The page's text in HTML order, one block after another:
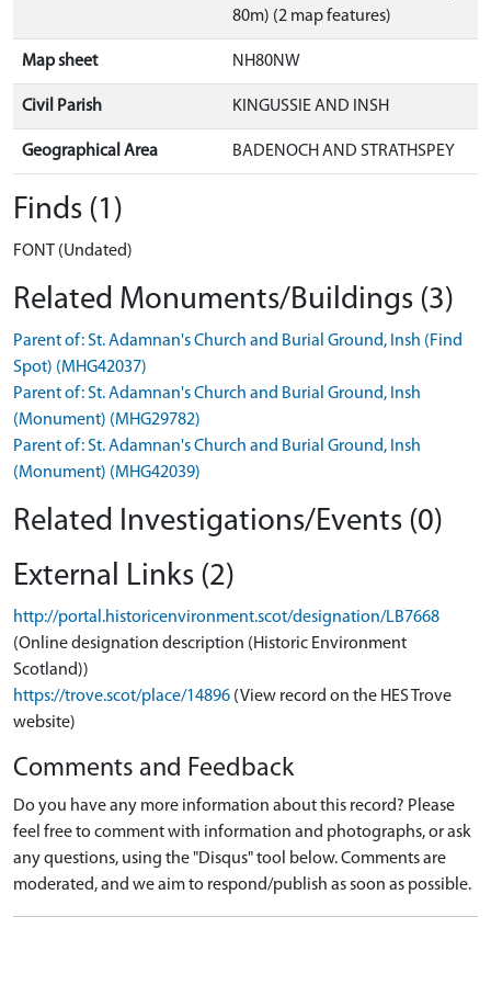
80m) (2 map features)
Map sheet NH80NW
Civil Parish KINGUSSIE AND INSH
Geographical Area BADENOCH AND STRATHSPEY
Finds (1)
FONT (Undated)
Related Monuments/Buildings (3)
Parent of: St. Adamnan's Church and Burial Ground, Insh (Find
Spot) (MHG42037)
Parent of: St. Adamnan's Church and Burial Ground, Insh
(Monument) (MHG29782)
Parent of: St. Adamnan's Church and Burial Ground, Insh
(Monument) (MHG42039)
Related Investigations/Events (0)
External Links (2)
http://portal.historicenvironment.scot/designation/LB7668
(Online designation description (Historic Environment
Scotland))
https://trove.scot/place/14896 (View record on the HES Trove
website)
Comments and Feedback
Do you have any more information about this record? Please
feel free to comment with information and photographs, or ask
any questions, using the "Disqus" tool below. Comments are
moderated, and we aim to respond/publish as soon as possible.